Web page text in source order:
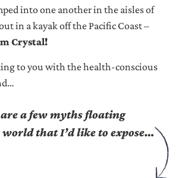
into one another in the aisles of
in a kayak off the Pacific Coast –
Crystal!
to you with the health-conscious
are a few myths floating
that I’d like to expose…